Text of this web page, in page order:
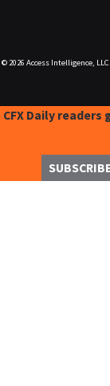
© 2026 Access Intelligence, LLC.
CFX Daily